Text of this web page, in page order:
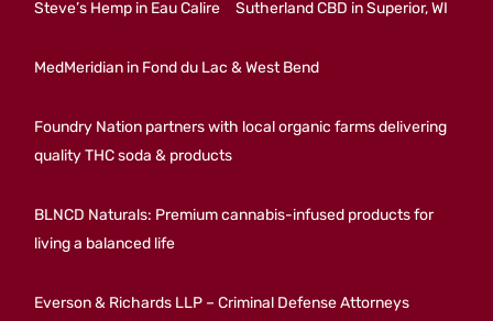
Steve’s Hemp in Eau Calire Sutherland CBD in Superior, WI
MedMeridian in Fond du Lac & West Bend
Foundry Nation partners with local organic farms delivering
quality THC soda & products
BLNCD Naturals: Premium cannabis-infused products for
living a balanced life
Everson & Richards LLP – Criminal Defense Attorneys